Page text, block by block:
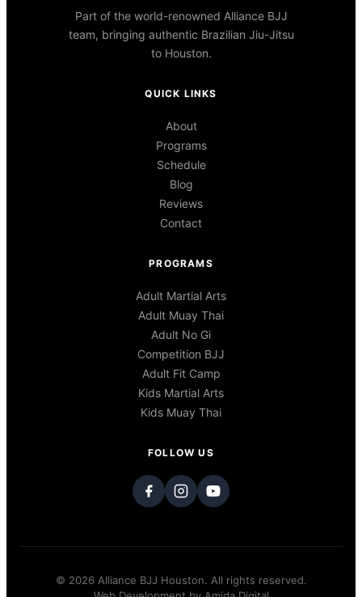
Part of the world-renowned Alliance BJJ
team, bringing authentic Brazilian Jiu-Jitsu
to Houston.
QUICK LINKS
About
Programs
Schedule
Blog
Reviews
Contact
PROGRAMS
Adult Martial Arts
Adult Muay Thai
Adult No Gi
Competition BJJ
Adult Fit Camp
Kids Martial Arts
Kids Muay Thai
FOLLOW US
© 2026 Alliance BJJ Houston. All rights reserved.